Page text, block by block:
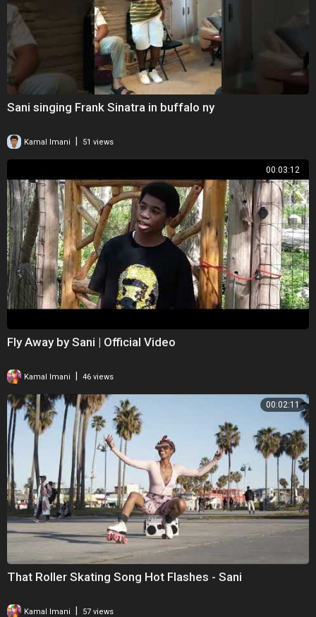
Sani singing Frank Sinatra in buffalo ny
Kamal Imani 51 views
00:03:12
Fly Away by Sani | Official Video
Kamal Imani 46 views
00:02:11
That Roller Skating Song Hot Flashes - Sani
Kamal Imani 57 views